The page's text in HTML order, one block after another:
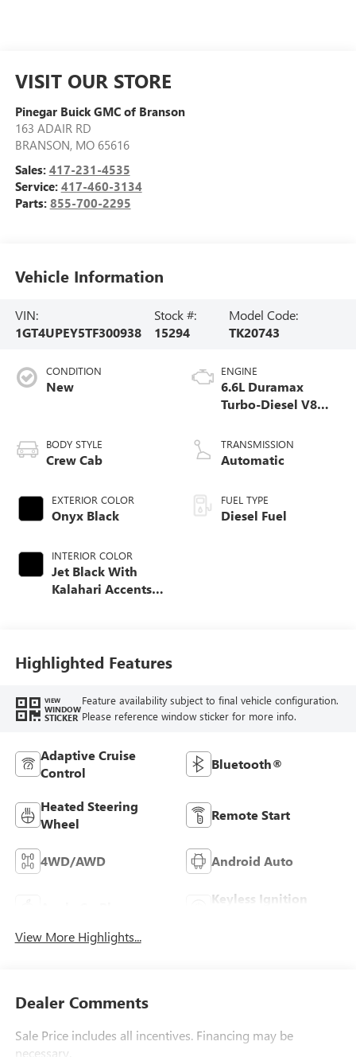
VISIT OUR STORE
Pinegar Buick GMC of Branson
163 ADAIR RD
BRANSON, MO 65616
Sales: 417-231-4535
Service: 417-460-3134
Parts: 855-700-2295
Vehicle Information
VIN:
1GT4UPEY5TF300938
Stock #:
15294
Model Code:
TK20743
CONDITION
New
BODY STYLE
Crew Cab
EXTERIOR COLOR
Onyx Black
INTERIOR COLOR
Jet Black With
Kalahari Accents,
ENGINE
6.6L Duramax
Turbo-Diesel V8
TRANSMISSION
Automatic
FUEL TYPE
Diesel Fuel
Highlighted Features
VIEW
WINDOW
STICKER
Feature availability subject to final vehicle configuration.
Please reference window sticker for more info.
Adaptive Cruise
Control
Bluetooth®
Heated Steering
Wheel
Remote Start
4WD/AWD Android Auto
Keyless Ignition
View More Highlights...
Dealer Comments
Sale Price includes all incentives. Financing may be
necessary.